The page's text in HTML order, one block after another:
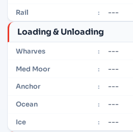
Rail : ---
Loading & Unloading
Wharves : ---
Med Moor : ---
Anchor : ---
Ocean : ---
Ice : ---